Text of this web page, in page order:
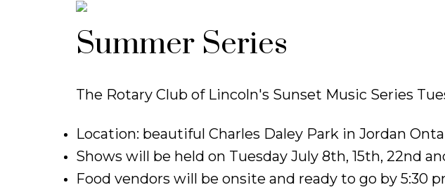
Summer Series
The Rotary Club of Lincoln's Sunset Music Series
Location: beautiful Charles Daley Park in Jordan
Shows will be held on Tuesday July 8th, 15th, 22nd
Food vendors will be onsite and ready to go by 5:30